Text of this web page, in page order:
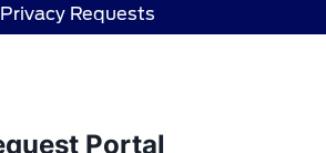
Privacy Requests